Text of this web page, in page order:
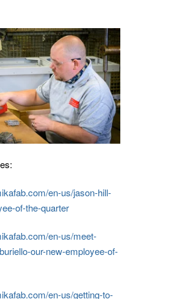
en-us/jason-hill-
of-the-quarter
en-us/meet-
our-new-employee-of-
en-us/getting-to-